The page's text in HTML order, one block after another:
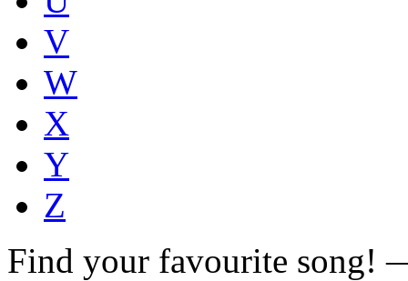
V
W
X
Y
Z
Find your favourite song!